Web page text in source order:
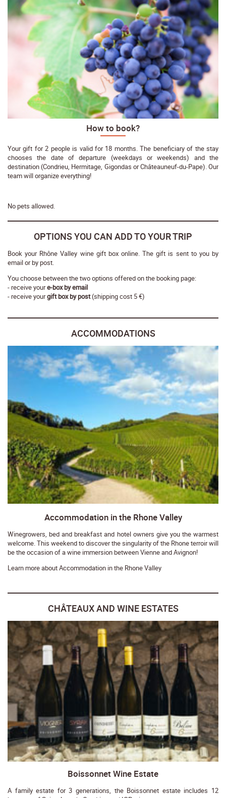
How to book?
Your gift for 2 people is valid for 18 months. The beneficiary of the stay
chooses the date of departure (weekdays or weekends) and the
destination (Condrieu, Hermitage, Gigondas or Châteauneuf-du-Pape). Our
team will organize everything!
No pets allowed.
OPTIONS YOU CAN ADD TO YOUR TRIP
Book your Rhône Valley wine gift box online. The gift is sent to you by
email or by post.
You choose between the two options offered on the booking page:
- receive youre-box by email
- receive yourgift box by post(shipping cost 5 €)
ACCOMMODATIONS
Accommodation in the Rhone Valley
Winegrowers, bed and breakfast and hotel owners give you the warmest
welcome. This weekend to discover the singularity of the Rhone terroir will
be the occasion of a wine immersion between Vienne and Avignon!
Learn more about Accommodation in the Rhone Valley
CHÂTEAUX AND WINE ESTATES
Boissonnet Wine Estate
A family estate for 3 generations, the Boissonnet estate includes 12